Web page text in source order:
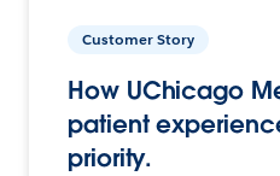
Customer Story
How UChicago
patient
priority.